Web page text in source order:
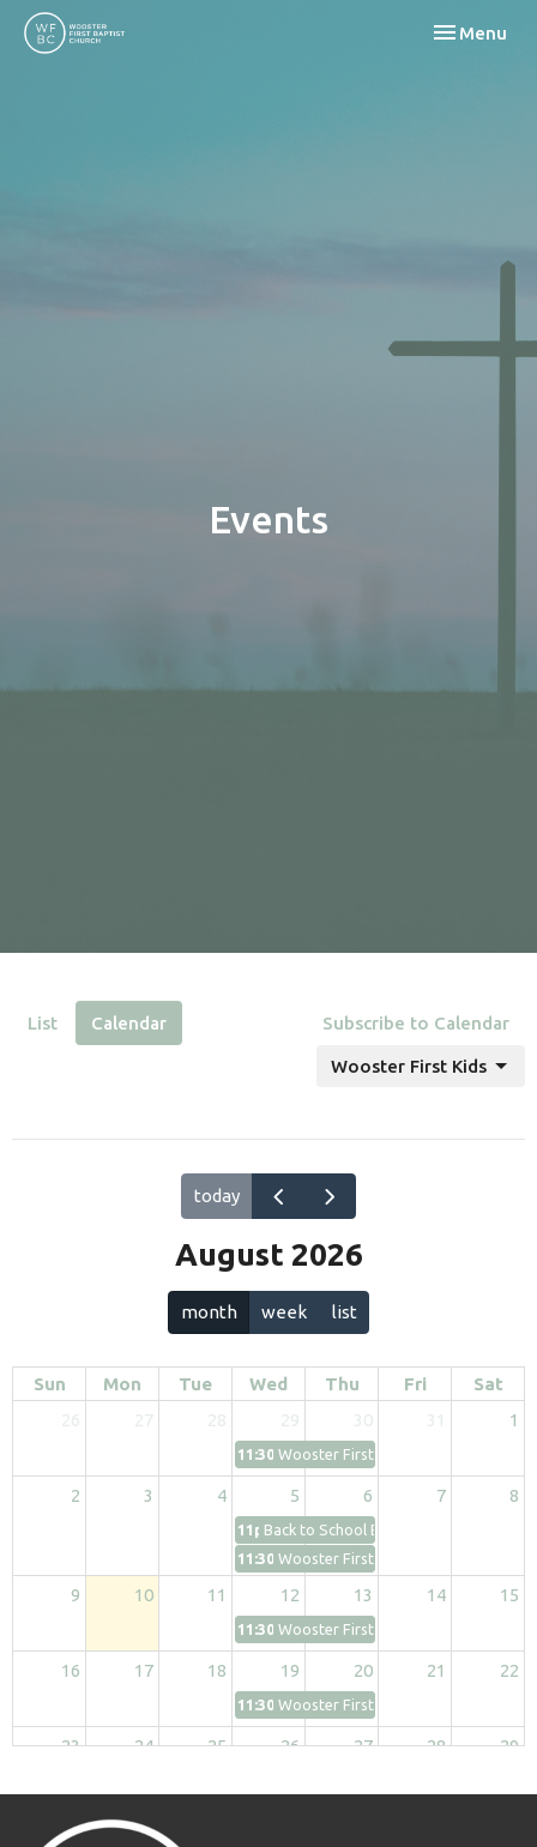
Toggle
Menu
Events
List Calendar Subscribe to Calendar
Wooster First Kids
today
August 2026
month week list
Sun Mon Tue Wed Thu Fri
Sat
26
27 28 29
11:30pWooster First Kids
30 31 1
2 3 4 5
11p Back to School Bash
11:30pWooster First Kids
6 7 8
9 10 11 12
11:30pWooster First Kids
13 14 15
16 17 18 19
11:30pWooster First Kids
20 21 22
23 24 25 26 27 28 29
30 31